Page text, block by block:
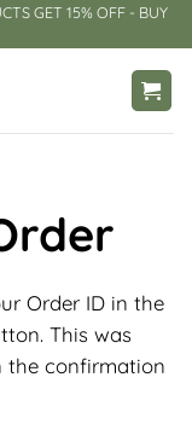
GET 15% OFF - BUY
Order ID in the
This was
the confirmation